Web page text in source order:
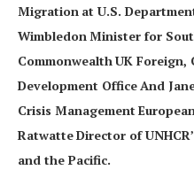
Migration at U.S.
WimbledonMinister for
CommonwealthUK Foreign,
Development OfficeAnd
Crisis Management
RatwatteDirector of
and the Pacific.